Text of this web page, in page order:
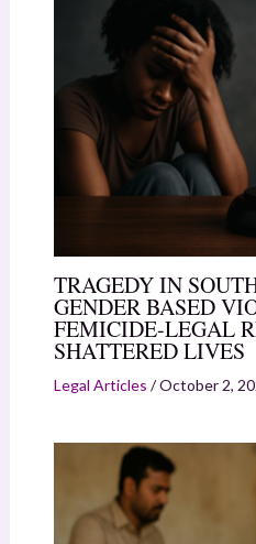
TRAGEDY IN
GENDER BASED
FEMICIDE-LEGAL
SHATTERED LIVES
Legal Articles /October 2,